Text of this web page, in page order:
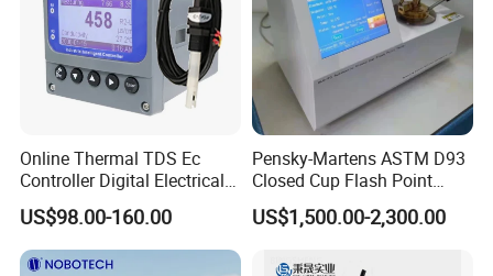
Online Thermal TDS Ec
Controller Digital Electrical
Conductivity Meter Sensor
for Water
US$98.00-160.00
Pensky-Martens ASTM D93
Closed Cup Flash Point
Tester for Diesel Fuel
US$1,500.00-2,300.00